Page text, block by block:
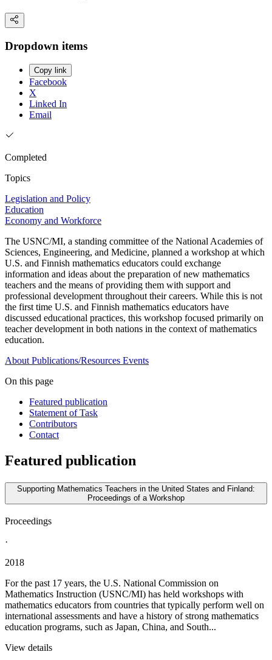
Dropdown items
Copy link
Facebook
X
Linked In
Email
Completed
Topics
Legislation and Policy
Education
Economy and Workforce
The USNC/MI, a standing committee of the National Academies of
Sciences, Engineering, and Medicine, planned a workshop at which
U.S. and Finnish mathematics educators could exchange
information and ideas about the preparation of new mathematics
teachers and the means of providing them with support and
professional development throughout their careers. While this is not
the first time U.S. and Finnish mathematics educators have
discussed educational practices, this workshop focused primarily on
teacher development in both nations in the context of mathematics
education.
About Publications/Resources Events
On this page
Featured publication
Statement of Task
Contributors
Contact
Featured publication
Supporting Mathematics Teachers in the United States and Finland:
Proceedings of a Workshop
Proceedings
·
2018
For the past 17 years, the U.S. National Commission on
Mathematics Instruction (USNC/MI) has held workshops with
mathematics educators from countries that typically perform well on
international assessments and have a history of strong mathematics
education programs, such as Japan, China, and South...
View details